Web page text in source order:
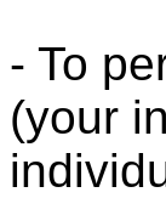
- To
(your